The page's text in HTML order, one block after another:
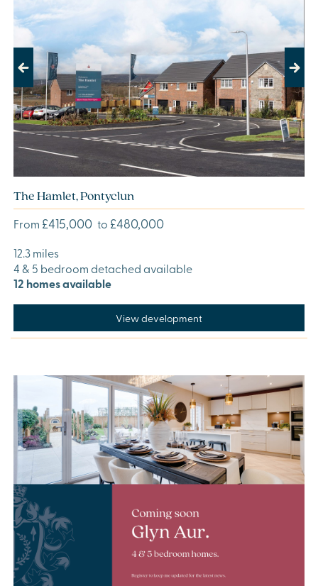
Previous Next
The Hamlet, Pontyclun
From £415,000 to £480,000
12.3 miles
4 & 5 bedroom detached available
12 homes available
View development